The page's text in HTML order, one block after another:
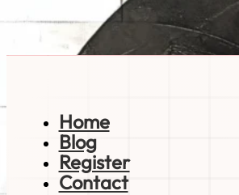
Read more
Home
Blog
Register
Contact